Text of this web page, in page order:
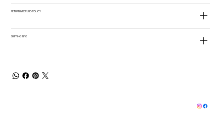
RETURN & REFUND POLICY
SHIPPING INFO